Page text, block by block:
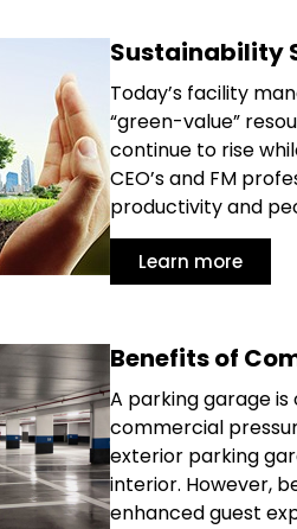
Sustainability
Today’s facility
“green-value”
continue to rise
CEO’s and FM
productivity and
Learn more
Benefits of
A parking garage
commercial
exterior parking
interior. However,
enhanced guest